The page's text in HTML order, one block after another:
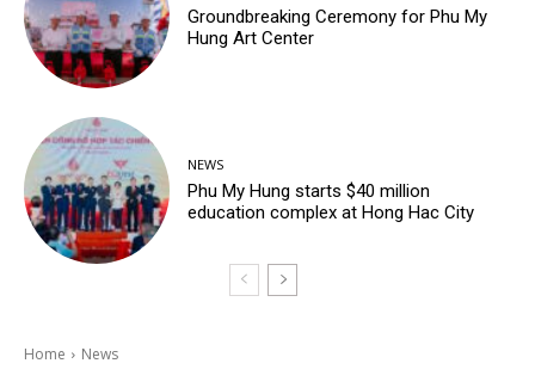
Groundbreaking Ceremony for Phu My
Hung Art Center
NEWS
Phu My Hung starts $40 million
education complex at Hong Hac City